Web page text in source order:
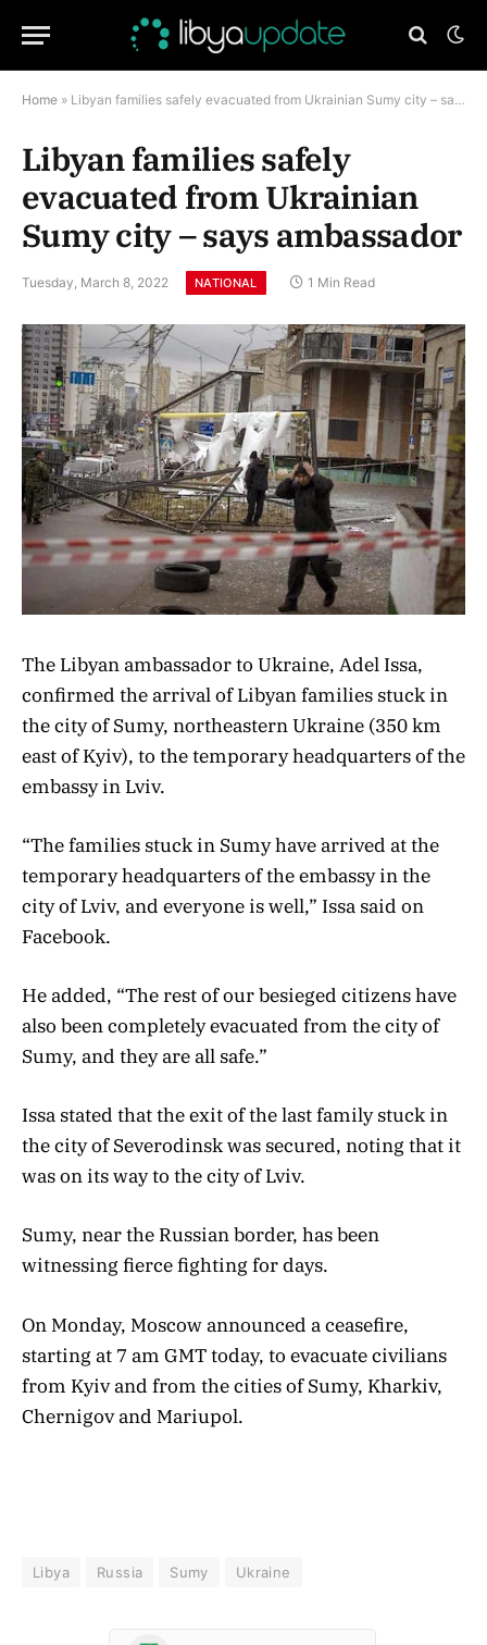
Home » Libyan families safely evacuated from Ukrainian Sumy city – says ambassador
Libyan families safely
evacuated from Ukrainian
Sumy city – says ambassador
Tuesday, March 8, 2022 NATIONAL 1 Min Read
The Libyan ambassador to Ukraine, Adel Issa,
confirmed the arrival of Libyan families stuck in
the city of Sumy, northeastern Ukraine (350 km
east of Kyiv), to the temporary headquarters of the
embassy in Lviv.
“The families stuck in Sumy have arrived at the
temporary headquarters of the embassy in the
city of Lviv, and everyone is well,” Issa said on
Facebook.
He added, “The rest of our besieged citizens have
also been completely evacuated from the city of
Sumy, and they are all safe.”
Issa stated that the exit of the last family stuck in
the city of Severodinsk was secured, noting that it
was on its way to the city of Lviv.
Sumy, near the Russian border, has been
witnessing fierce fighting for days.
On Monday, Moscow announced a ceasefire,
starting at 7 am GMT today, to evacuate civilians
from Kyiv and from the cities of Sumy, Kharkiv,
Chernigov and Mariupol.
Libya Russia Sumy Ukraine